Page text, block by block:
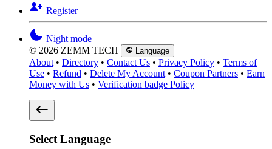
Register
Night mode
© 2026 ZEMM TECH
Language
About • Directory • Contact Us • Privacy Policy • Terms of
Use • Refund • Delete My Account • Coupon Partners • Earn
Money with Us • Verification badge Policy
Select Language